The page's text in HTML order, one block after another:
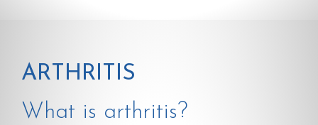
ARTHRITIS
What is arthritis?